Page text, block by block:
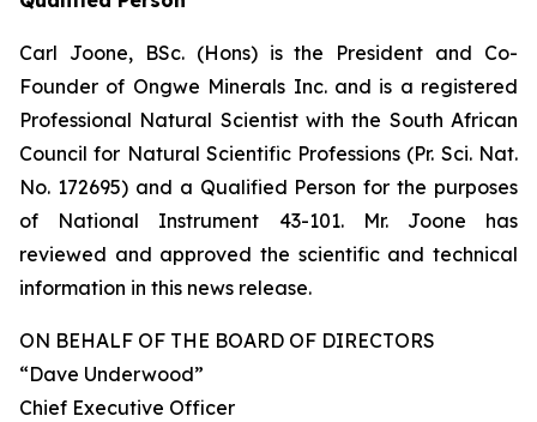
Carl Joone, BSc. (Hons) is the President and Co-
Founder of Ongwe Minerals Inc. and is a registered
Professional Natural Scientist with the South African
Council for Natural Scientific Professions (Pr. Sci. Nat.
No. 172695) and a Qualified Person for the purposes
of National Instrument 43-101. Mr. Joone has
reviewed and approved the scientific and technical
information in this news release.
ON BEHALF OF THE BOARD OF DIRECTORS
“Dave Underwood”
Chief Executive Officer